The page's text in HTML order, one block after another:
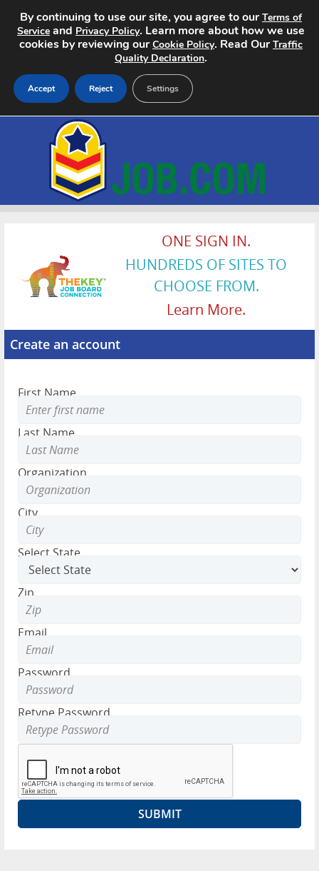
Home
Search Jobs
About
Advertise
ONE SIGN IN.
HUNDREDS OF SITES TO
CHOOSE FROM.
Learn More.
Create an account
First Name
Last Name
Organization
City
Select State
Zip
Email
Password
Retype Password
By continuing to use our site, you agree to ourTerms of
Service and Privacy Policy. Learn more about how we use
cookies by reviewing ourCookie Policy. Read OurTraffic
Quality Declaration.
Accept Reject Settings